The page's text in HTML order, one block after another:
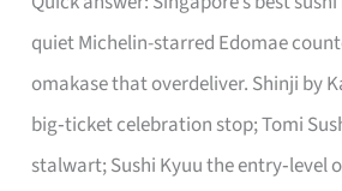
quiet Michelin-starred Edomae
omakase that overdeliver. Shinji by
big‑ticket celebration stop; Tomi
stalwart; Sushi Kyuu the entry‑level
for
One
Singapore